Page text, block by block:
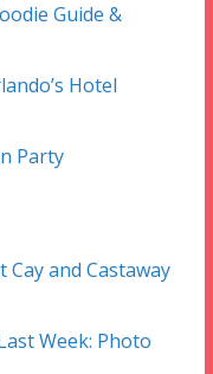
Guide &
Hotel
Party
and Castaway
Week: Photo